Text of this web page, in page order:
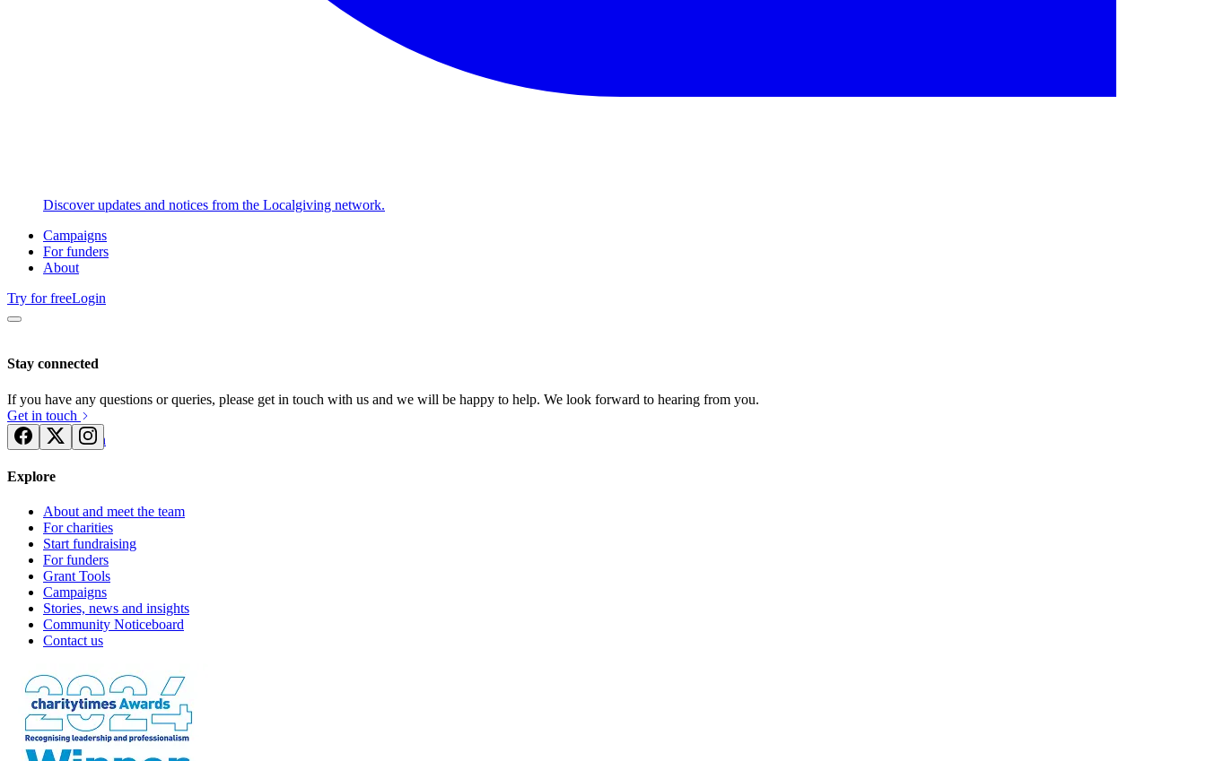
Discover updates and notices from the Localgiving network.
Campaigns
For funders
About
Try for freeLogin
Try for free Login
Stay connected
If you have any questions or queries, please get in touch with us and we will be happy to help. We look forward to hearing from you.
Get in touch
Explore
About and meet the team
For charities
Start fundraising
For funders
Grant Tools
Campaigns
Stories, news and insights
Community Noticeboard
Contact us